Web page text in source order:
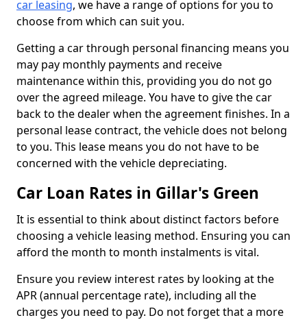
car leasing, we have a range of options for you to
choose from which can suit you.
Getting a car through personal financing means you
may pay monthly payments and receive
maintenance within this, providing you do not go
over the agreed mileage. You have to give the car
back to the dealer when the agreement finishes. In a
personal lease contract, the vehicle does not belong
to you. This lease means you do not have to be
concerned with the vehicle depreciating.
Car Loan Rates in Gillar's Green
It is essential to think about distinct factors before
choosing a vehicle leasing method. Ensuring you can
afford the month to month instalments is vital.
Ensure you review interest rates by looking at the
APR (annual percentage rate), including all the
charges you need to pay. Do not forget that a more